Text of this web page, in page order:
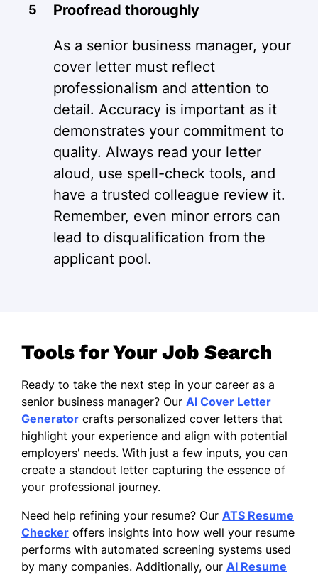
Proofread thoroughly
As a senior business manager, your
cover letter must reflect
professionalism and attention to
detail. Accuracy is important as it
demonstrates your commitment to
quality. Always read your letter
aloud, use spell-check tools, and
have a trusted colleague review it.
Remember, even minor errors can
lead to disqualification from the
applicant pool.
Tools for Your Job Search
Ready to take the next step in your career as a
senior business manager? Our AI Cover Letter
Generator crafts personalized cover letters that
highlight your experience and align with potential
employers' needs. With just a few inputs, you can
create a standout letter capturing the essence of
your professional journey.
Need help refining your resume? Our ATS Resume
Checker offers insights into how well your resume
performs with automated screening systems used
by many companies. Additionally, our AI Resume